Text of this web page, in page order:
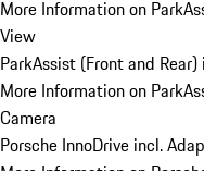
More Information on
View
ParkAssist (Front and
More Information on
Camera
Porsche InnoDrive incl.